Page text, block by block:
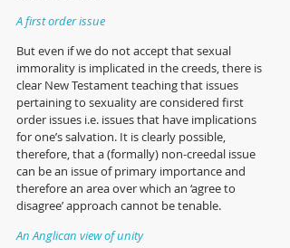
A first order issue
But even if we do not accept that sexual
immorality is implicated in the creeds, there is
clear New Testament teaching that issues
pertaining to sexuality are considered first
order issues i.e. issues that have implications
for one’s salvation. It is clearly possible,
therefore, that a (formally) non-creedal issue
can be an issue of primary importance and
therefore an area over which an ‘agree to
disagree’ approach cannot be tenable.
An Anglican view of unity